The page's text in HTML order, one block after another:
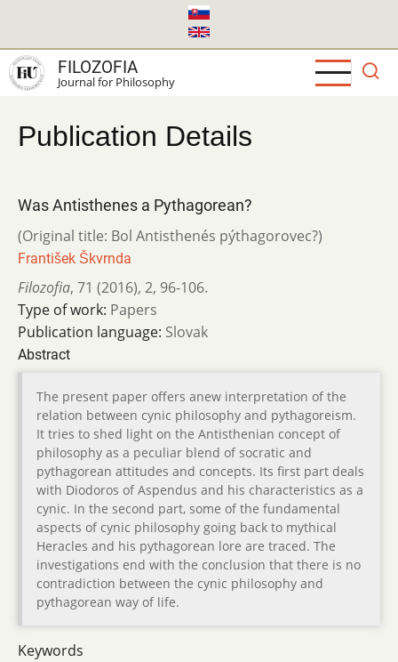
main
content
FILOZOFIA
Journal for Philosophy
Publication Details
Was Antisthenes a Pythagorean?
(Original title: Bol Antisthenés pýthagorovec?)
František Škvrnda
Filozofia, 71 (2016), 2, 96-106.
Type of work: Papers
Publication language: Slovak
Abstract
The present paper offers anew interpretation of the
relation between cynic philosophy and pythagoreism.
It tries to shed light on the Antisthenian concept of
philosophy as a peculiar blend of socratic and
pythagorean attitudes and concepts. Its first part deals
with Diodoros of Aspendus and his characteristics as a
cynic. In the second part, some of the fundamental
aspects of cynic philosophy going back to mythical
Heracles and his pythagorean lore are traced. The
investigations end with the conclusion that there is no
contradiction between the cynic philosophy and
pythagorean way of life.
Keywords